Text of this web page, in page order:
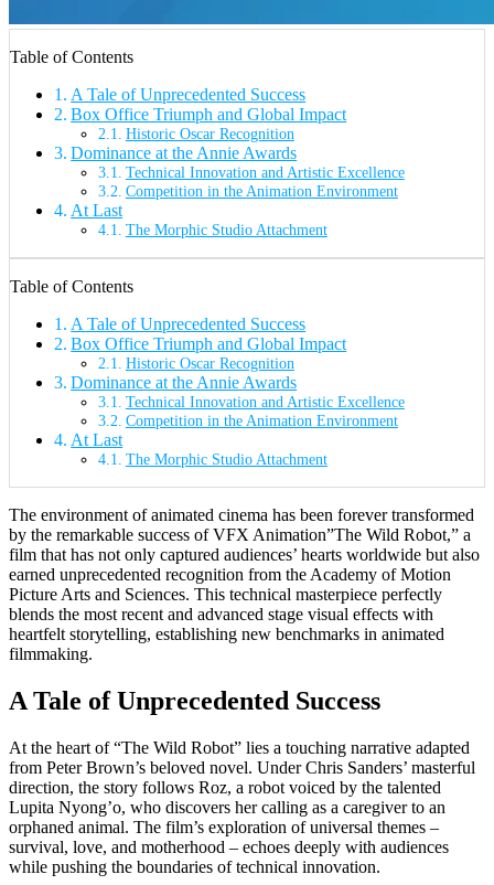
Table of Contents
A Tale of Unprecedented Success
Box Office Triumph and Global Impact
Historic Oscar Recognition
Dominance at the Annie Awards
Technical Innovation and Artistic Excellence
Competition in the Animation Environment
At Last
The Morphic Studio Attachment
Table of Contents
A Tale of Unprecedented Success
Box Office Triumph and Global Impact
Historic Oscar Recognition
Dominance at the Annie Awards
Technical Innovation and Artistic Excellence
Competition in the Animation Environment
At Last
The Morphic Studio Attachment
The environment of animated cinema has been forever transformed
by the remarkable success of VFX Animation”The Wild Robot,” a
film that has not only captured audiences’ hearts worldwide but also
earned unprecedented recognition from the Academy of Motion
Picture Arts and Sciences. This technical masterpiece perfectly
blends the most recent and advanced stage visual effects with
heartfelt storytelling, establishing new benchmarks in animated
filmmaking.
A Tale of Unprecedented Success
At the heart of “The Wild Robot” lies a touching narrative adapted
from Peter Brown’s beloved novel. Under Chris Sanders’ masterful
direction, the story follows Roz, a robot voiced by the talented
Lupita Nyong’o, who discovers her calling as a caregiver to an
orphaned animal. The film’s exploration of universal themes –
survival, love, and motherhood – echoes deeply with audiences
while pushing the boundaries of technical innovation.